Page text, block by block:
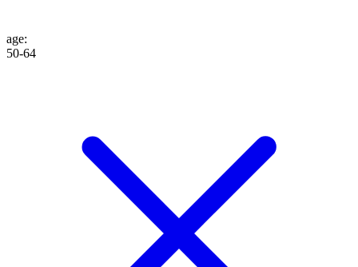
age:
50-64